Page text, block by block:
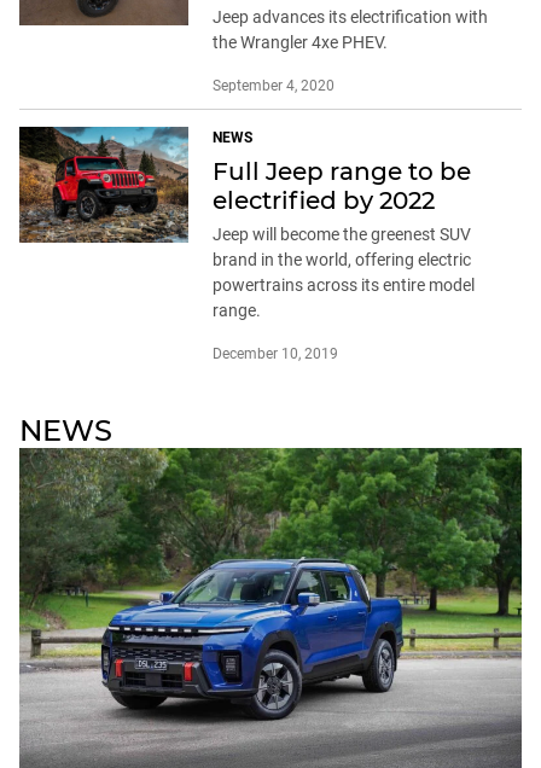
Jeep advances its electrification with
the Wrangler 4xe PHEV.
September 4, 2020
NEWS
Full Jeep range to be
electrified by 2022
Jeep will become the greenest SUV
brand in the world, offering electric
powertrains across its entire model
range.
December 10, 2019
NEWS